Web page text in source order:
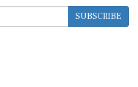
SUBSCRIBE